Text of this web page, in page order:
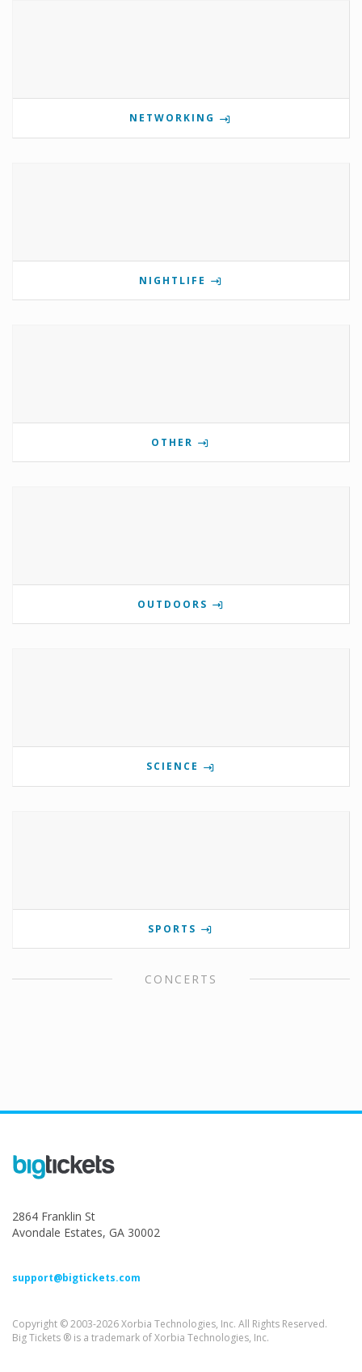
NETWORKING
NIGHTLIFE
OTHER
OUTDOORS
SCIENCE
SPORTS
CONCERTS
2864 Franklin St
Avondale Estates, GA 30002
support@bigtickets.com
Copyright © 2003-2026 Xorbia Technologies, Inc. All Rights Reserved.
Big Tickets ® is a trademark of Xorbia Technologies, Inc.